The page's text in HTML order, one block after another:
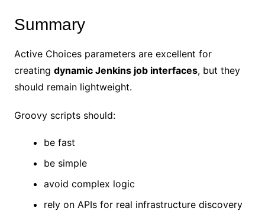
Summary
Active Choices parameters are excellent for
creating dynamic Jenkins job interfaces, but they
should remain lightweight.
Groovy scripts should:
be fast
be simple
avoid complex logic
rely on APIs for real infrastructure discovery